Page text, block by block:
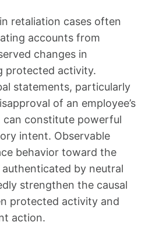
retaliation cases often
accounts from
changes in
protected activity.
statements, particularly
of an employee’s
constitute powerful
intent. Observable
behavior toward the
by neutral
strengthen the causal
protected activity and
action.